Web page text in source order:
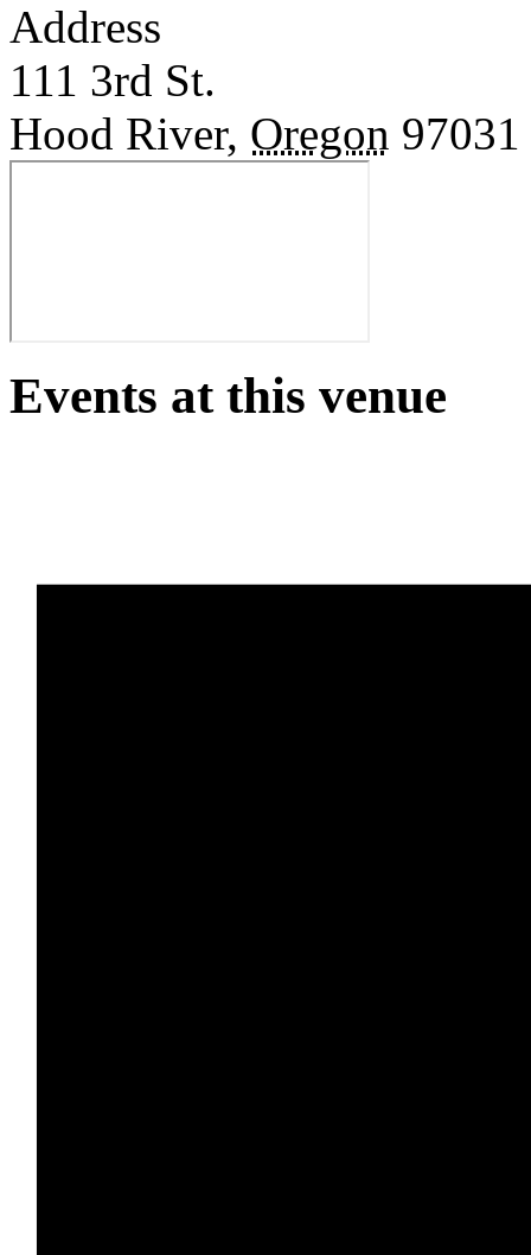
Address
111 3rd St.
Hood River, Oregon 97031
Events at this venue